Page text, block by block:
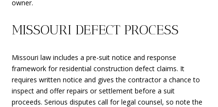
owner.
MISSOURI DEFECT PROCESS
Missouri law includes a pre-suit notice and response
framework for residential construction defect claims. It
requires written notice and gives the contractor a chance to
inspect and offer repairs or settlement before a suit
proceeds. Serious disputes call for legal counsel, so note the